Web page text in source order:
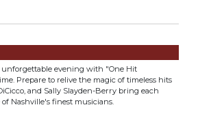
unforgettable evening with "One Hit
Prepare to relive the magic of timeless hits
and Sally Slayden-Berry bring each
Nashville's finest musicians.